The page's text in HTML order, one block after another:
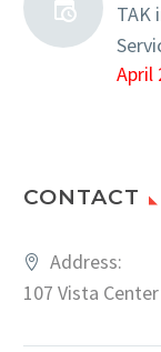
TAK
April
CONTACT
Address:
107 Vista